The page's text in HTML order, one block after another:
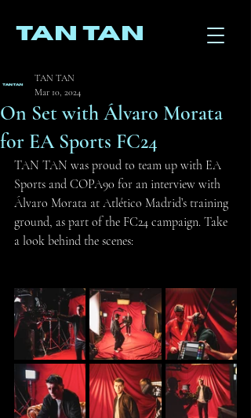
TAN TAN
On Set with Álvaro Morata
for EA Sports FC24
TAN TAN
Mar 10, 2024
TAN TAN was proud to team up with EA
Sports and COPA90 for an interview with
Álvaro Morata at Atlético Madrid’s training
ground, as part of the FC24 campaign. Take
a look behind the scenes: